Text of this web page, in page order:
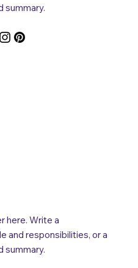
summary.
here. Write a
and responsibilities, or a
summary.